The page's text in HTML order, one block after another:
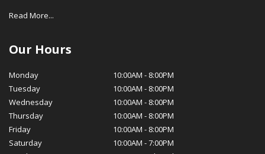
Read More...
Our Hours
Monday 10:00AM - 8:00PM
Tuesday
10:00AM - 8:00PM
Wednesday
10:00AM - 8:00PM
Thursday
10:00AM - 8:00PM
Friday
10:00AM - 8:00PM
Saturday
10:00AM -7:00PM